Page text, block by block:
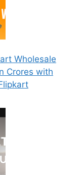
Wholesale
Crores with